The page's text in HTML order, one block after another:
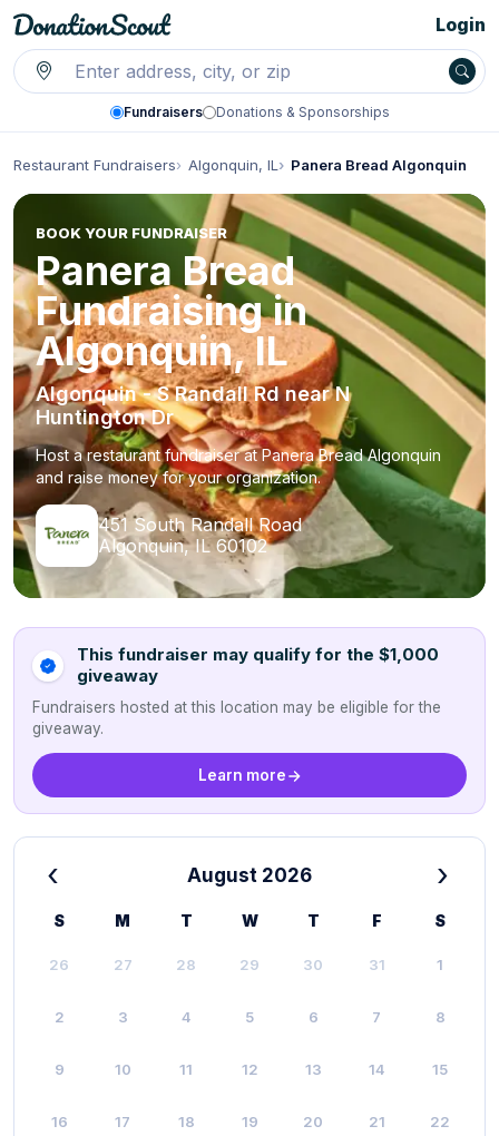
Fundraisers Donations & Sponsorships
Login
Restaurant Fundraisers Algonquin, IL Panera Bread Algonquin
BOOK YOUR FUNDRAISER
Panera Bread
Fundraising in
Algonquin, IL
Algonquin - S Randall Rd near N
Huntington Dr
Host a restaurant fundraiser at Panera Bread Algonquin
and raise money for your organization.
451 South Randall Road
Algonquin, IL 60102
This fundraiser may qualify for the $1,000
giveaway
Fundraisers hosted at this location may be eligible for the
giveaway.
Learn more
‹ August 2026 ›
S M T W T F S
26 27 28 29 30 31 1
2 3 4 5 6 7 8
9 10 11 12 13 14 15
16 17 18 19 20 21 22